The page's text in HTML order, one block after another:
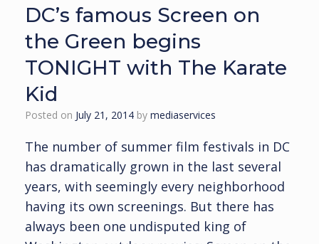
DC’s famous Screen on
the Green begins
TONIGHT with The Karate
Kid
Posted on July 21, 2014 by mediaservices
The number of summer film festivals in DC
has dramatically grown in the last several
years, with seemingly every neighborhood
having its own screenings. But there has
always been one undisputed king of